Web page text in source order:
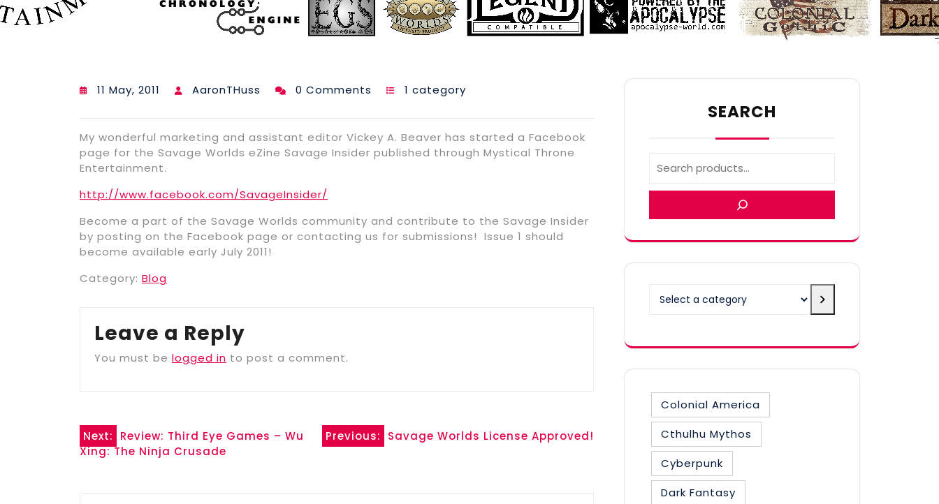
11 May, 2011 AaronTHuss 0 Comments 1 category
My wonderful marketing and assistant editor Vickey A. Beaver has started a Facebook
page for the Savage Worlds eZine Savage Insider published through Mystical Throne
Entertainment.
http://www.facebook.com/SavageInsider/
Become a part of the Savage Worlds community and contribute to the Savage Insider
by posting on the Facebook page or contacting us for submissions! Issue 1 should
become available early July 2011!
Category: Blog
Leave a Reply
You must be logged in to post a comment.
Post
navigation
Previous: Savage Worlds License Approved!
Next:
Review: Third Eye Games – Wu
Xing: The Ninja Crusade
SEARCH
Colonial America
Cthulhu Mythos
Cyberpunk
Dark Fantasy